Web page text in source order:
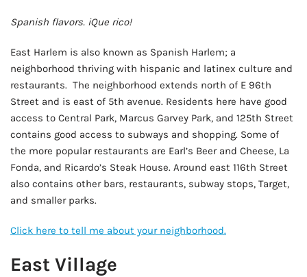
Spanish flavors. iQue rico!
East Harlem is also known as Spanish Harlem; a
neighborhood thriving with hispanic and latinex culture and
restaurants. The neighborhood extends north of E 96th
Street and is east of 5th avenue. Residents here have good
access to Central Park, Marcus Garvey Park, and 125th Street
contains good access to subways and shopping. Some of
the more popular restaurants are Earl’s Beer and Cheese, La
Fonda, and Ricardo’s Steak House. Around east 116th Street
also contains other bars, restaurants, subway stops, Target,
and smaller parks.
Click here to tell me about your neighborhood.
East Village